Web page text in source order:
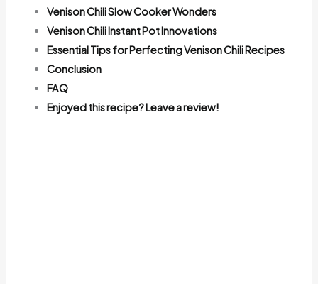
Venison Chili Slow Cooker Wonders
Venison Chili Instant Pot Innovations
Essential Tips for Perfecting Venison Chili Recipes
Conclusion
FAQ
Enjoyed this recipe? Leave a review!